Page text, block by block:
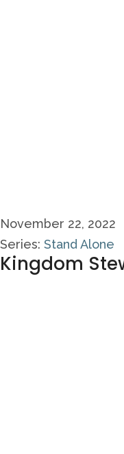
November 22, 2022
Series: Stand Alone
Kingdom